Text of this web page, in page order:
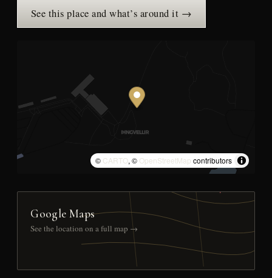
See this place and what’s around it →
© CARTO, © OpenStreetMap contributors
Google Maps
See the location on a full map →